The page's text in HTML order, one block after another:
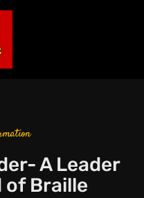
A Leader
of Braille